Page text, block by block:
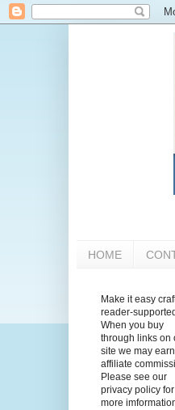
HOME
Make it easy
reader-
When you buy
through links on
site we may
affiliate
Please see our
privacy policy for
more